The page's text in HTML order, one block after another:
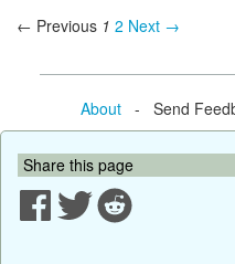
← Previous 1 2 Next →
About- Send
Share this page